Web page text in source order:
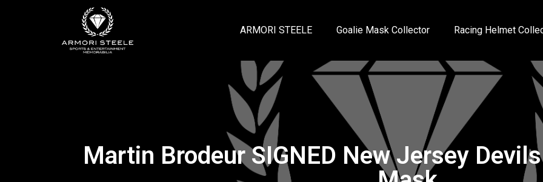
ARMORI STEELE Goalie Mask Collector Racing Helmet
Martin Brodeur SIGNED New Jersey